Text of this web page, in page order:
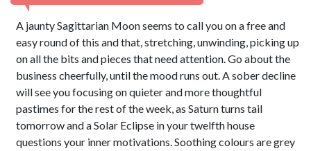
A jaunty Sagittarian Moon seems to call you on a free and
easy round of this and that, stretching, unwinding, picking up
on all the bits and pieces that need attention. Go about the
business cheerfully, until the mood runs out. A sober decline
will see you focusing on quieter and more thoughtful
pastimes for the rest of the week, as Saturn turns tail
tomorrow and a Solar Eclipse in your twelfth house
questions your inner motivations. Soothing colours are grey